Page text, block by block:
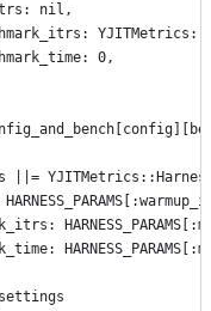
nil,
0,
||=